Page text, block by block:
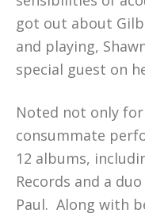
got out about
and playing,
special guest on
Noted not only
consummate
12 albums,
Records and a
Paul. Along with